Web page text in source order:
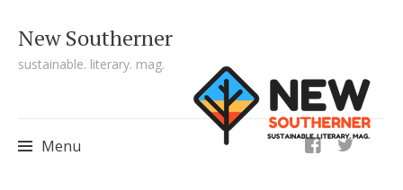
New Southerner
sustainable. literary. mag.
Menu
ig